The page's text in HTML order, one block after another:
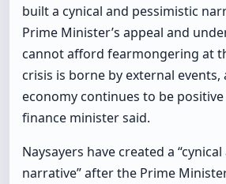
built a cynical and pessimistic
Prime Minister’s appeal and
cannot afford fearmongering at
crisis is borne by external
economy continues to be
finance minister said.
Naysayers have created a
narrative” after the Prime